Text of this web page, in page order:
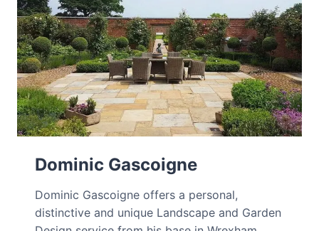
Dominic Gascoigne
Dominic Gascoigne offers a personal,
distinctive and unique Landscape and Garden